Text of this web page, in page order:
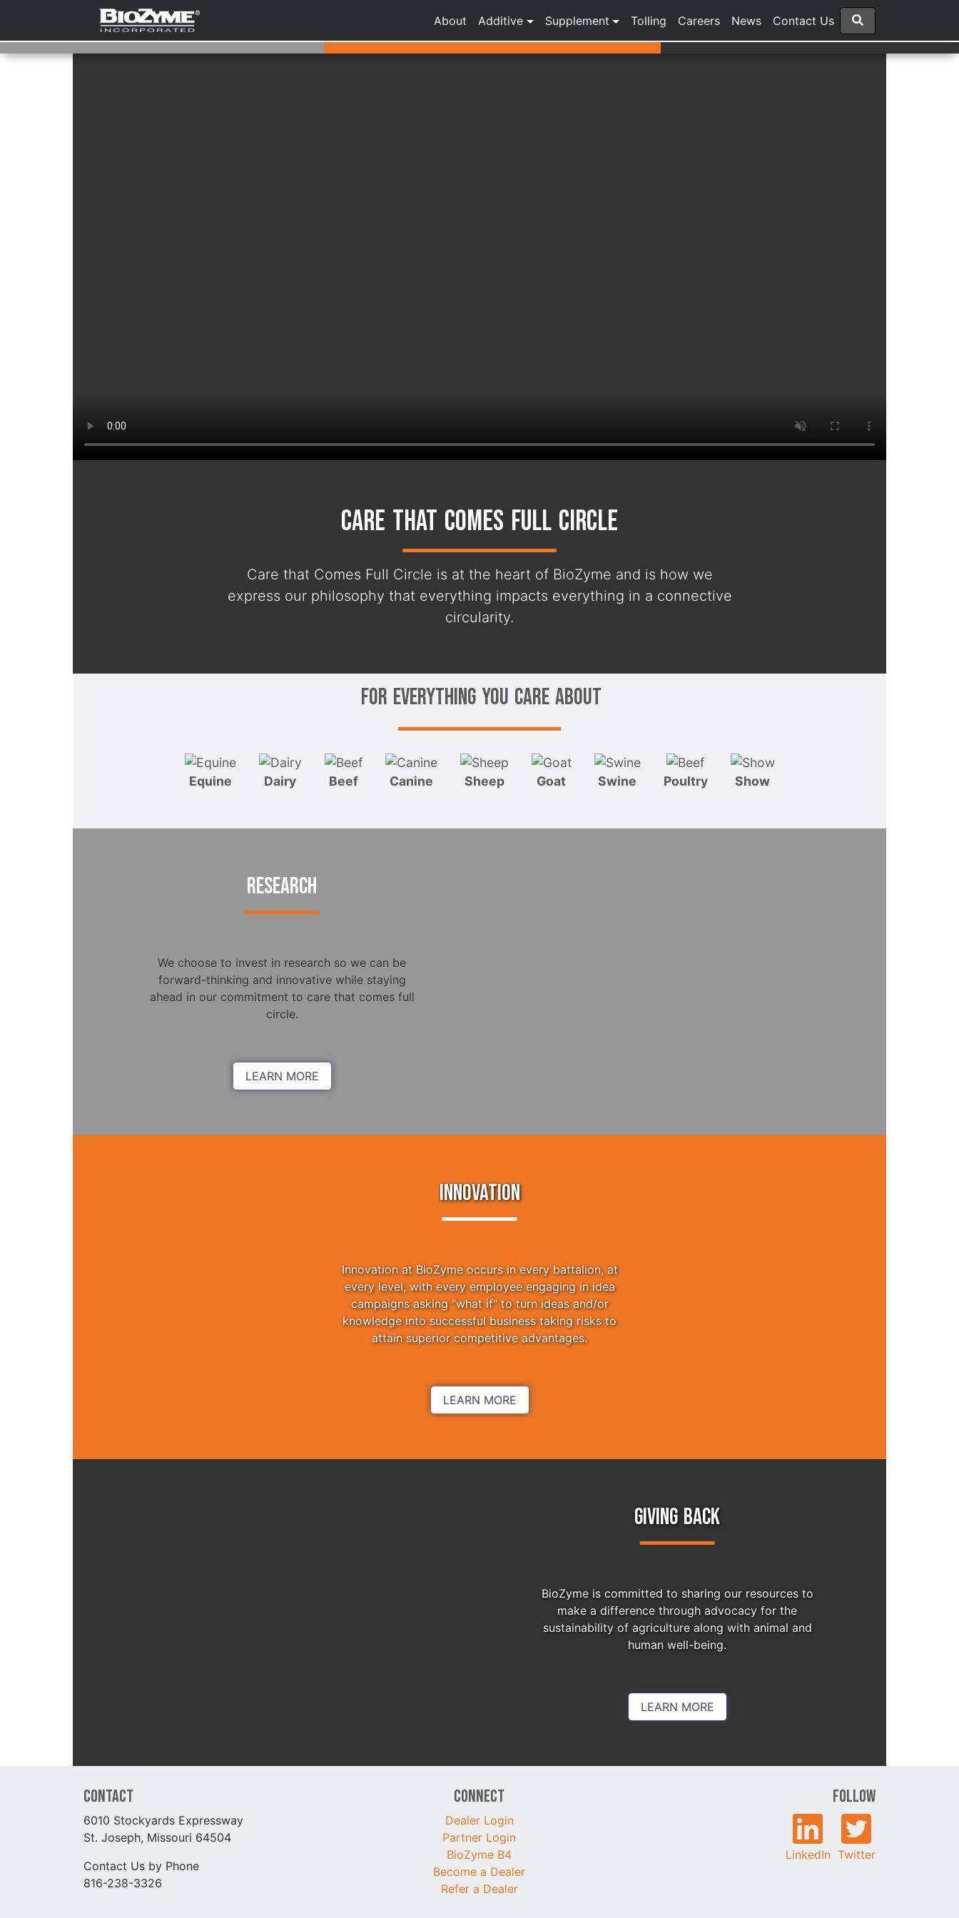
About Additive Supplement Tolling Careers News Contact Us
Care That Comes Full Circle
Care that Comes Full Circle is at the heart of BioZyme and is how we
express our philosophy that everything impacts everything in a connective
circularity.
For Everything You Care About
Equine Dairy Beef Canine Sheep Goat Swine Poultry Show
RESEARCH
We choose to invest in research so we can be
forward-thinking and innovative while staying
ahead in our commitment to care that comes full
circle.
LEARN MORE
INNOVATION
Innovation at BioZyme occurs in every battalion, at
every level, with every employee engaging in idea
campaigns asking "what if" to turn ideas and/or
knowledge into successful business taking risks to
attain superior competitive advantages.
LEARN MORE
GIVING BACK
BioZyme is committed to sharing our resources to
make a difference through advocacy for the
sustainability of agriculture along with animal and
human well-being.
LEARN MORE
Contact
6010 Stockyards Expressway
St. Joseph, Missouri 64504
Contact Us by Phone
816-238-3326
Connect
Dealer Login
Partner Login
BioZyme B4
Become a Dealer
Refer a Dealer
Follow
LinkedIn Twitter